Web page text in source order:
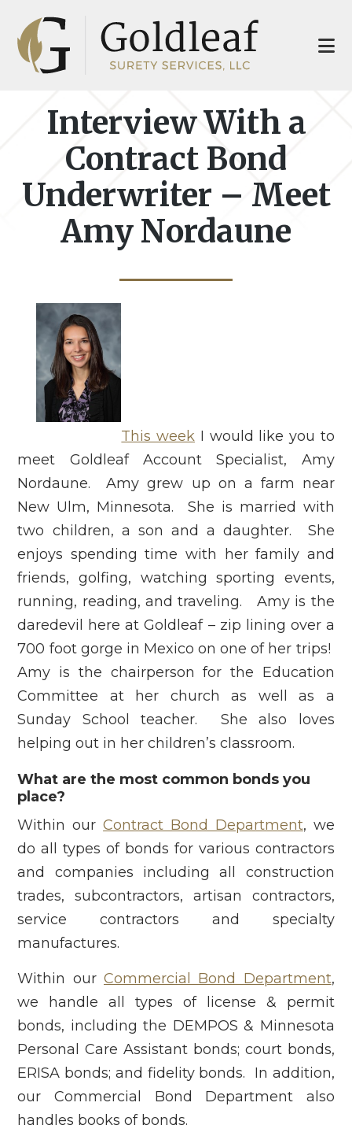
main
footer
Interview With a
Contract Bond
Underwriter – Meet
Amy Nordaune
This week I would like you to
meet Goldleaf Account Specialist, Amy
Nordaune. Amy grew up on a farm near
New Ulm, Minnesota. She is married with
two children, a son and a daughter. She
enjoys spending time with her family and
friends, golfing, watching sporting events,
running, reading, and traveling. Amy is the
daredevil here at Goldleaf – zip lining over a
700 foot gorge in Mexico on one of her trips!
Amy is the chairperson for the Education
Committee at her church as well as a
Sunday School teacher. She also loves
helping out in her children’s classroom.
What are the most common bonds you
place?
Within ourContract Bond Department, we
do all types of bonds for various contractors
and companies including all construction
trades, subcontractors, artisan contractors,
service contractors and specialty
manufactures.
Within our Commercial Bond Department,
we handle all types of license & permit
bonds, including the DEMPOS & Minnesota
Personal Care Assistant bonds; court bonds,
ERISA bonds; and fidelity bonds. In addition,
our Commercial Bond Department also
handles books of bonds.